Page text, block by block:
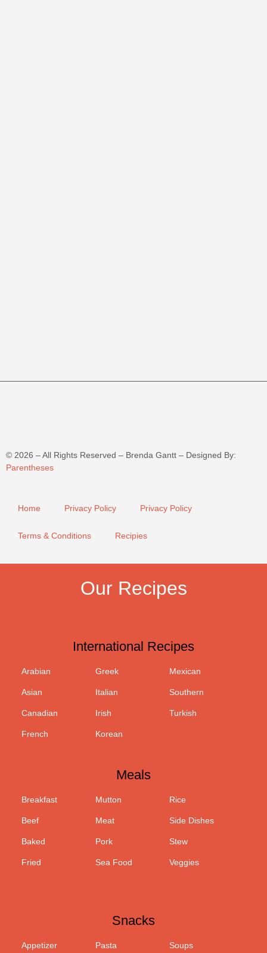
© 2026 – All Rights Reserved – Brenda Gantt – Designed By:
Parentheses
Home Privacy Policy Privacy Policy
Terms & Conditions Recipies
Our Recipes
International Recipes
Arabian
Asian
Canadian
French
Greek
Italian
Irish
Korean
Mexican
Southern
Turkish
Meals
Breakfast
Beef
Baked
Fried
Mutton
Meat
Pork
Sea Food
Rice
Side Dishes
Stew
Veggies
Snacks
Appetizer Pasta Soups